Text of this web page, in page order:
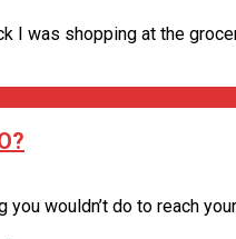
I was shopping at the
wouldn’t do to reach